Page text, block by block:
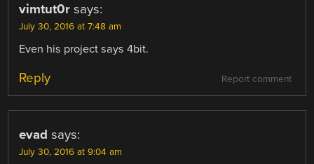
vimtut0r says:
July 30, 2016 at 7:48 am
Even his project says 4bit.
Report comment
Reply
evad says:
July 30, 2016 at 9:04 am